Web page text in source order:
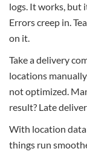
logs. It works, but
Errors creep in.
on it.
Take a delivery
locations
not optimized.
result? Late
With location data
things run